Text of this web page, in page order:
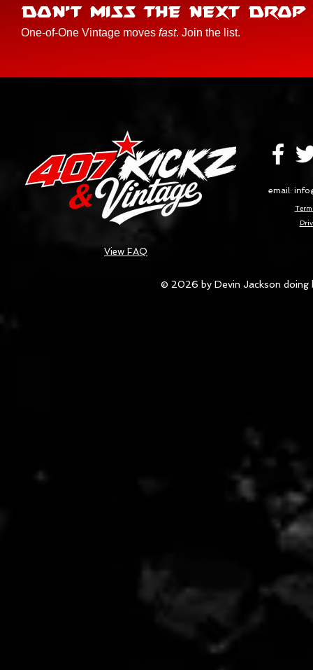
One-of-One Vintage moves fast. Join the list.
DON'T MISS THE NEXT DROP
email:
View FAQ
© 2026 by Devin Jackson doing